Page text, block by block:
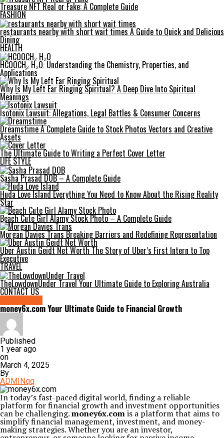
Treasure NFT Real or Fake: A Complete Guide
FASHION
restaurants nearby with short wait times A Guide to Quick and Delicious
Dining
HEALTH
HCOOCH₂ H₂O: Understanding the Chemistry, Properties, and
Applications
Why Is My Left Ear Ringing Spiritual? A Deep Dive Into Spiritual
Meanings
Isotonix Lawsuit: Allegations, Legal Battles & Consumer Concerns
Dreamstime A Complete Guide to Stock Photos Vectors and Creative
Assets
The Ultimate Guide to Writing a Perfect Cover Letter
LIFE STYLE
Sasha Prasad DOB – A Complete Guide
Huda Love Island Everything You Need to Know About the Rising Reality
Star
Beach Cute Girl Alamy Stock Photo – A Complete Guide
Morgan Davies Trans Breaking Barriers and Redefining Representation
Uber Austin Geidt Net Worth The Story of Uber’s First Intern to Top
Executive
TRAVEL
TheLowdownUnder Travel Your Ultimate Guide to Exploring Australia
CONTACT US
money6x.com Your Ultimate Guide to Financial Growth
Published
1 year ago
on
March 4, 2025
By
ADMINqq
In today’s fast-paced digital world, finding a reliable
platform for financial growth and investment opportunities
can be challenging.money6x.comis a platform that aims to
simplify financial management, investment, and money-
making strategies. Whether you are an investor,